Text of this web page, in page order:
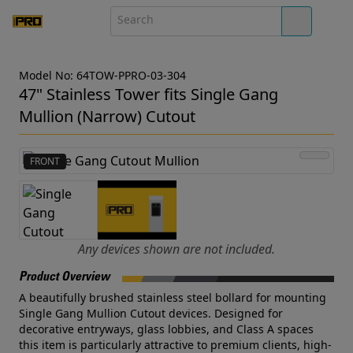
Model No: 64TOW-PPRO-03-304
47" Stainless Tower fits Single Gang
Mullion (Narrow) Cutout
FRONT
Any devices shown are not included.
Product Overview
A beautifully brushed stainless steel bollard for mounting
Single Gang Mullion Cutout devices. Designed for
decorative entryways, glass lobbies, and Class A spaces
this item is particularly attractive to premium clients, high-